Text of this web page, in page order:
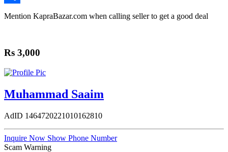
Share
Mention KapraBazar.com when calling seller to get a good deal
Rs 3,000
Muhammad Saaim
AdID 1464720221010162810
Inquire Now Show Phone Number
Scam Warning